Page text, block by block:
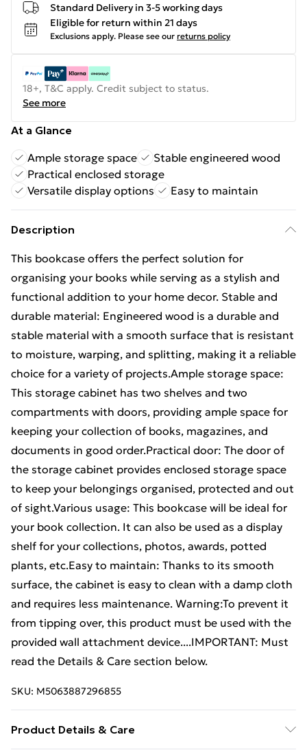
Standard Delivery in 3-5 working days
Eligible for return within 21 days
Exclusions apply. Please see our returns policy
18+, T&C apply. Credit subject to status.
See more
At a Glance
Ample storage space
Stable engineered wood
Practical enclosed storage
Versatile display options
Easy to maintain
Description
This bookcase offers the perfect solution for
organising your books while serving as a stylish and
functional addition to your home decor. Stable and
durable material: Engineered wood is a durable and
stable material with a smooth surface that is resistant
to moisture, warping, and splitting, making it a reliable
choice for a variety of projects.Ample storage space:
This storage cabinet has two shelves and two
compartments with doors, providing ample space for
keeping your collection of books, magazines, and
documents in good order.Practical door: The door of
the storage cabinet provides enclosed storage space
to keep your belongings organised, protected and out
of sight.Various usage: This bookcase will be ideal for
your book collection. It can also be used as a display
shelf for your collections, photos, awards, potted
plants, etc.Easy to maintain: Thanks to its smooth
surface, the cabinet is easy to clean with a damp cloth
and requires less maintenance. Warning:To prevent it
from tipping over, this product must be used with the
provided wall attachment device....IMPORTANT: Must
read the Details & Care section below.
SKU: M5063887296855
Product Details & Care